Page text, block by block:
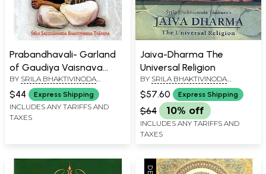
Prabandhavali- Garland
of Gaudiya Vaisnava
Conclusions, Insights into
Chaitanya's Teaching
BY SRILA BHAKTIVINODA
THAKURA
$44 Express Shipping
INCLUDES ANY TARIFFS AND
TAXES
Jaiva-Dharma The
Universal Religion
BY SRILA BHAKTIVINODA
$57.60 Express Shipping
$64 10% off
INCLUDES ANY TARIFFS AND
TAXES